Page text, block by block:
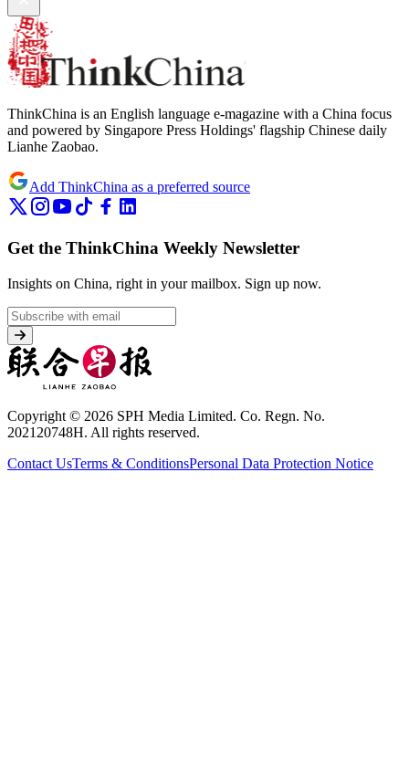
ThinkChina is an English language e-magazine with a China focus
and powered by Singapore Press Holdings' flagship Chinese daily
Lianhe Zaobao.
Add ThinkChina as a preferred source
Get the ThinkChina Weekly Newsletter
Insights on China, right in your mailbox. Sign up now.
Copyright © 2026 SPH Media Limited. Co. Regn. No.
202120748H. All rights reserved.
Contact UsTerms & ConditionsPersonal Data Protection Notice